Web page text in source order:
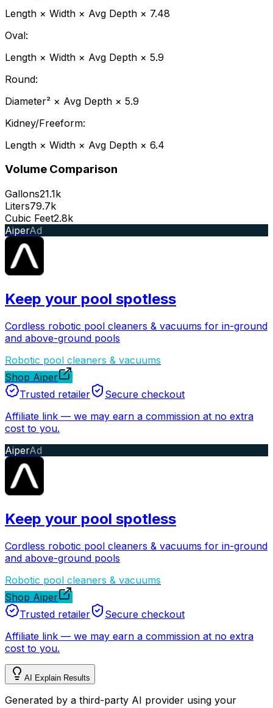
Length × Width × Avg Depth × 7.48
Oval:
Length × Width × Avg Depth × 5.9
Round:
Diameter² × Avg Depth × 5.9
Kidney/Freeform:
Length × Width × Avg Depth × 6.4
Volume Comparison
Gallons21.1k
Liters79.7k
Cubic Feet2.8k
AiperAd
Keep your pool spotless
Cordless robotic pool cleaners & vacuums for in-ground
and above-ground pools
Robotic pool cleaners & vacuums
Shop Aiper
Trusted retailer
Secure checkout
Affiliate link — we may earn a commission at no extra
cost to you.
AiperAd
Keep your pool spotless
Cordless robotic pool cleaners & vacuums for in-ground
and above-ground pools
Robotic pool cleaners & vacuums
Shop Aiper
Trusted retailer
Secure checkout
Affiliate link — we may earn a commission at no extra
cost to you.
AI Explain Results
Generated by a third-party AI provider using your